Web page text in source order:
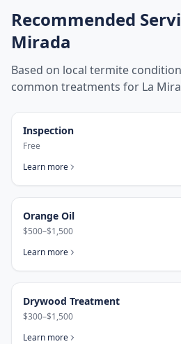
Recommended
Mirada
Based on local termite
common treatments for La
Inspection
Free
Learn more
Orange Oil
$500–$1,500
Learn more
Drywood Treatment
$300–$1,500
Learn more